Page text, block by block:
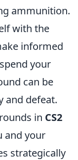
ammunition.
with the
informed
your
can be
and defeat.
in CS2
and your
strategically